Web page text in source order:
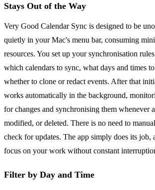
Stays Out of the Way
Very Good Calendar Sync is designed to be
quietly in your Mac's menu bar, consuming
resources. You set up your synchronisation
which calendars to sync, what days and times
whether to clone or redact events. After that
works automatically in the background,
for changes and synchronising them whenever
modified, or deleted. There is no need to
check for updates. The app simply does its
focus on your work without constant
Filter by Day and Time